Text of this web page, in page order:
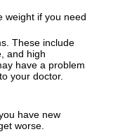
weight if you need
These include
and high
have a problem
your doctor.
have new
worse.